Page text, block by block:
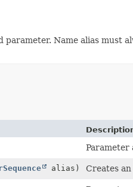
Name alias must
Parameter
alias) Creates